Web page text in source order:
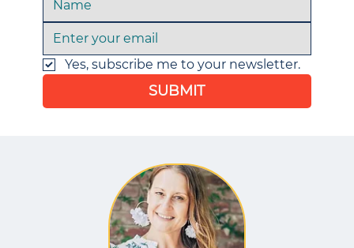
Yes, subscribe me to your newsletter.
SUBMIT